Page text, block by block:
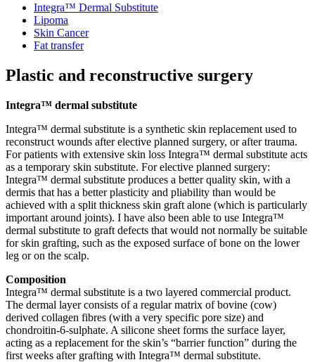
Integra™ Dermal Substitute
Lipoma
Skin Cancer
Fat transfer
Plastic and reconstructive surgery
Integra™ dermal substitute
Integra™ dermal substitute is a synthetic skin replacement used to
reconstruct wounds after elective planned surgery, or after trauma.
For patients with extensive skin loss Integra™ dermal substitute acts
as a temporary skin substitute. For elective planned surgery:
Integra™ dermal substitute produces a better quality skin, with a
dermis that has a better plasticity and pliability than would be
achieved with a split thickness skin graft alone (which is particularly
important around joints). I have also been able to use Integra™
dermal substitute to graft defects that would not normally be suitable
for skin grafting, such as the exposed surface of bone on the lower
leg or on the scalp.
Composition
Integra™ dermal substitute is a two layered commercial product.
The dermal layer consists of a regular matrix of bovine (cow)
derived collagen fibres (with a very specific pore size) and
chondroitin-6-sulphate. A silicone sheet forms the surface layer,
acting as a replacement for the skin’s “barrier function” during the
first weeks after grafting with Integra™ dermal substitute.